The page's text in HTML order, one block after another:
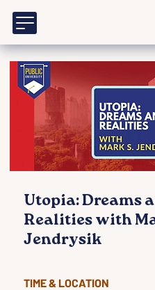
Utopia: Dreams
Realities with
Jendrysik
TIME & LOCATION